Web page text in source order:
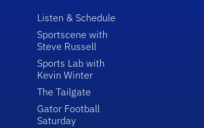
Listen & Schedule
Sportscene with
Steve Russell
Sports Lab with
Kevin Winter
The Tailgate
Gator Football
Saturday